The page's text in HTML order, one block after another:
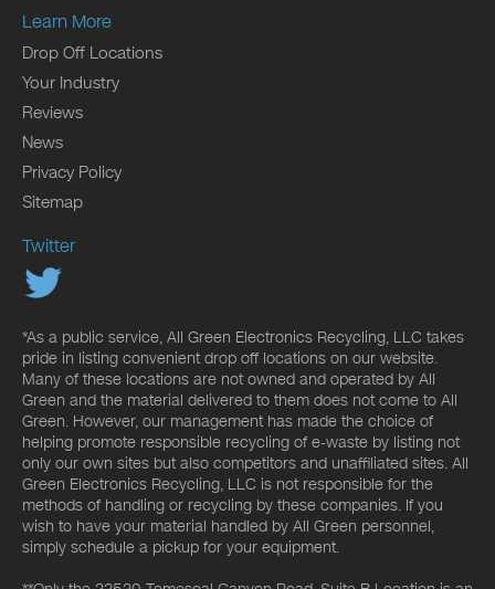
Learn More
Drop Off Locations
Your Industry
Reviews
News
Privacy Policy
Sitemap
Twitter
*As a public service, All Green Electronics Recycling, LLC takes
pride in listing convenient drop off locations on our website.
Many of these locations are not owned and operated by All
Green and the material delivered to them does not come to All
Green. However, our management has made the choice of
helping promote responsible recycling of e-waste by listing not
only our own sites but also competitors and unaffiliated sites. All
Green Electronics Recycling, LLC is not responsible for the
methods of handling or recycling by these companies. If you
wish to have your material handled by All Green personnel,
simply schedule a pickup for your equipment.